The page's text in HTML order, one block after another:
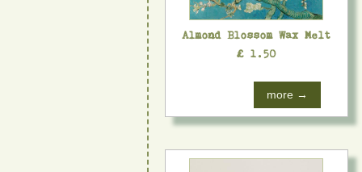
Almond Blossom Wax Melt
£ 1.50
more →